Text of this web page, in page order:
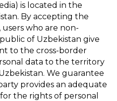
is located in the
By accepting the
who are non-
of Uzbekistan give
to the cross-border
data to the territory
We guarantee
provides an adequate
the rights of personal